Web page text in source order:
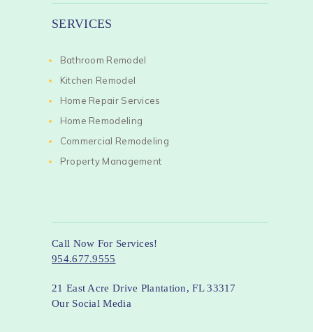
SERVICES
Bathroom Remodel
Kitchen Remodel
Home Repair Services
Home Remodeling
Commercial Remodeling
Property Management
Call Now For Services!
954.677.9555
21 East Acre Drive Plantation, FL 33317
Our Social Media